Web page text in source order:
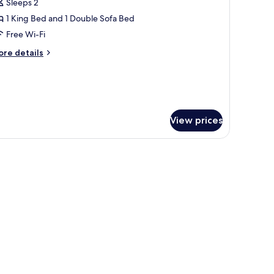
Sleeps 2
1 King Bed and 1 Double Sofa Bed
Free Wi-Fi
details
View prices
and glasses.